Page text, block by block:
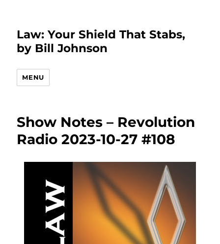
Law: Your Shield That Stabs,
by Bill Johnson
MENU
Show Notes – Revolution
Radio 2023-10-27 #108